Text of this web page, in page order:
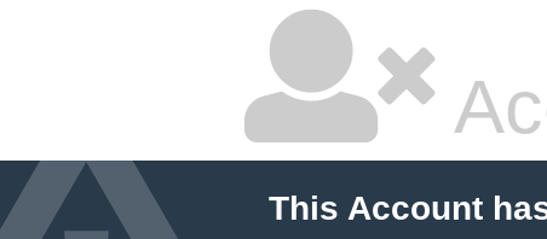
This Account